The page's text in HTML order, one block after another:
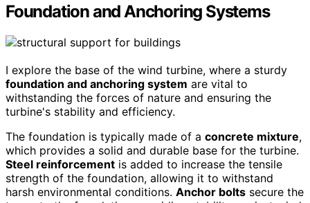
Foundation and Anchoring Systems
I explore the base of the wind turbine, where a sturdy
foundation and anchoring system are vital to
withstanding the forces of nature and ensuring the
turbine's stability and efficiency.
The foundation is typically made of a concrete mixture,
which provides a solid and durable base for the turbine.
Steel reinforcement is added to increase the tensile
strength of the foundation, allowing it to withstand
harsh environmental conditions. Anchor bolts secure the